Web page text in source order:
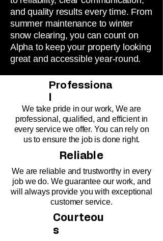
and quality results every time. From
summer maintenance to winter
snow clearing, you can count on
Alpha to keep your property looking
great and accessible year-round.
Professiona
We take pride in our work, We are
professional, qualified, and efficient in
every service we offer. You can rely on
us to ensure the job is done right.
Reliable
We are reliable and trustworthy in every
job we do. We guarantee our work, and
will always provide you with exceptional
customer service.
Courteou
s